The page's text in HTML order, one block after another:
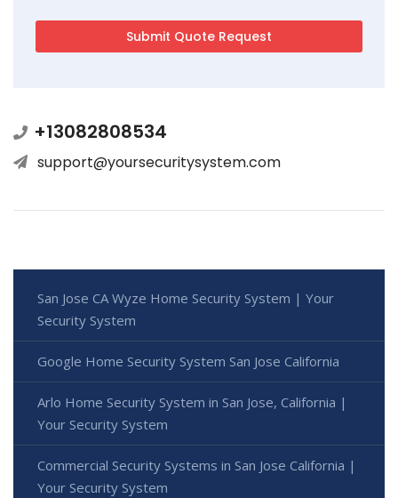
+13082808534
support@yoursecuritysystem.com
San Jose CA Wyze Home Security System | Your
Security System
Google Home Security System San Jose California
Arlo Home Security System in San Jose, California |
Your Security System
Commercial Security Systems in San Jose California |
Your Security System